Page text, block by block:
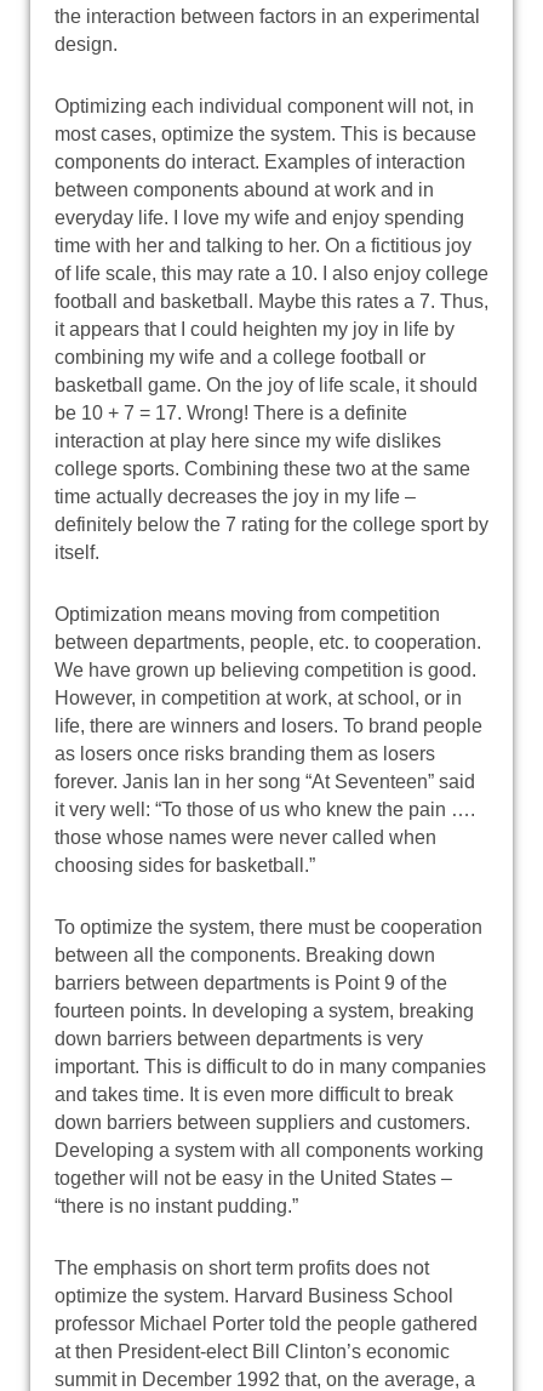
the interaction between factors in an experimental
design.
Optimizing each individual component will not, in
most cases, optimize the system. This is because
components do interact. Examples of interaction
between components abound at work and in
everyday life. I love my wife and enjoy spending
time with her and talking to her. On a fictitious joy
of life scale, this may rate a 10. I also enjoy college
football and basketball. Maybe this rates a 7. Thus,
it appears that I could heighten my joy in life by
combining my wife and a college football or
basketball game. On the joy of life scale, it should
be 10 + 7 = 17. Wrong! There is a definite
interaction at play here since my wife dislikes
college sports. Combining these two at the same
time actually decreases the joy in my life –
definitely below the 7 rating for the college sport by
itself.
Optimization means moving from competition
between departments, people, etc. to cooperation.
We have grown up believing competition is good.
However, in competition at work, at school, or in
life, there are winners and losers. To brand people
as losers once risks branding them as losers
forever. Janis Ian in her song “At Seventeen” said
it very well: “To those of us who knew the pain ….
those whose names were never called when
choosing sides for basketball.”
To optimize the system, there must be cooperation
between all the components. Breaking down
barriers between departments is Point 9 of the
fourteen points. In developing a system, breaking
down barriers between departments is very
important. This is difficult to do in many companies
and takes time. It is even more difficult to break
down barriers between suppliers and customers.
Developing a system with all components working
together will not be easy in the United States –
“there is no instant pudding.”
The emphasis on short term profits does not
optimize the system. Harvard Business School
professor Michael Porter told the people gathered
at then President-elect Bill Clinton’s economic
summit in December 1992 that, on the average, a